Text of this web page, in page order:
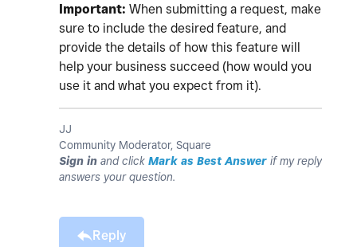
Important: When submitting a request, make
sure to include the desired feature, and
provide the details of how this feature will
help your business succeed (how would you
use it and what you expect from it).
JJ
Community Moderator, Square
Sign in and click Mark as Best Answer if my reply
answers your question.
Reply